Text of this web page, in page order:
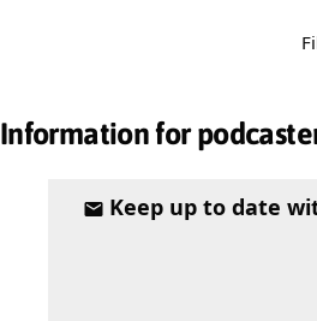
Information for
Keep up to date